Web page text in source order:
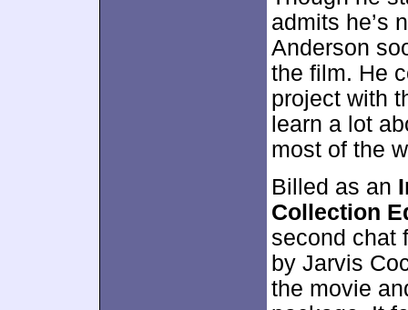
admits he’s
Anderson
the film. He
project with
learn a lot
most of the
Billed as an
Collection
second chat
by Jarvis
the movie